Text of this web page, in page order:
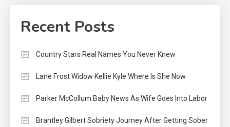
Recent Posts
Country Stars Real Names You Never Knew
Lane Frost Widow Kellie Kyle Where Is She Now
Parker McCollum Baby News As Wife Goes Into Labor
Brantley Gilbert Sobriety Journey After Getting Sober